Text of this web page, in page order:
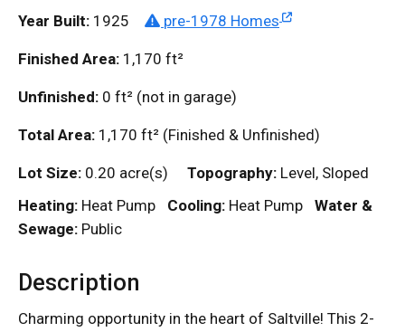
Year Built: 1925 pre-1978 Homes
Finished Area: 1,170 ft²
Unfinished: 0 ft² (not in garage)
Total Area: 1,170 ft² (Finished & Unfinished)
Lot Size: 0.20 acre(s) Topography: Level, Sloped
Heating: Heat Pump Cooling: Heat Pump
Water &
Sewage: Public
Description
Charming opportunity in the heart of Saltville! This 2-